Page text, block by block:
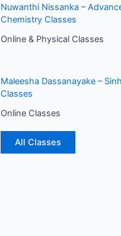
Nuwanthi Nissanka –
Chemistry Classes
Online & Physical Classes
Maleesha Dassanayake –
Classes
Online Classes
All Classes